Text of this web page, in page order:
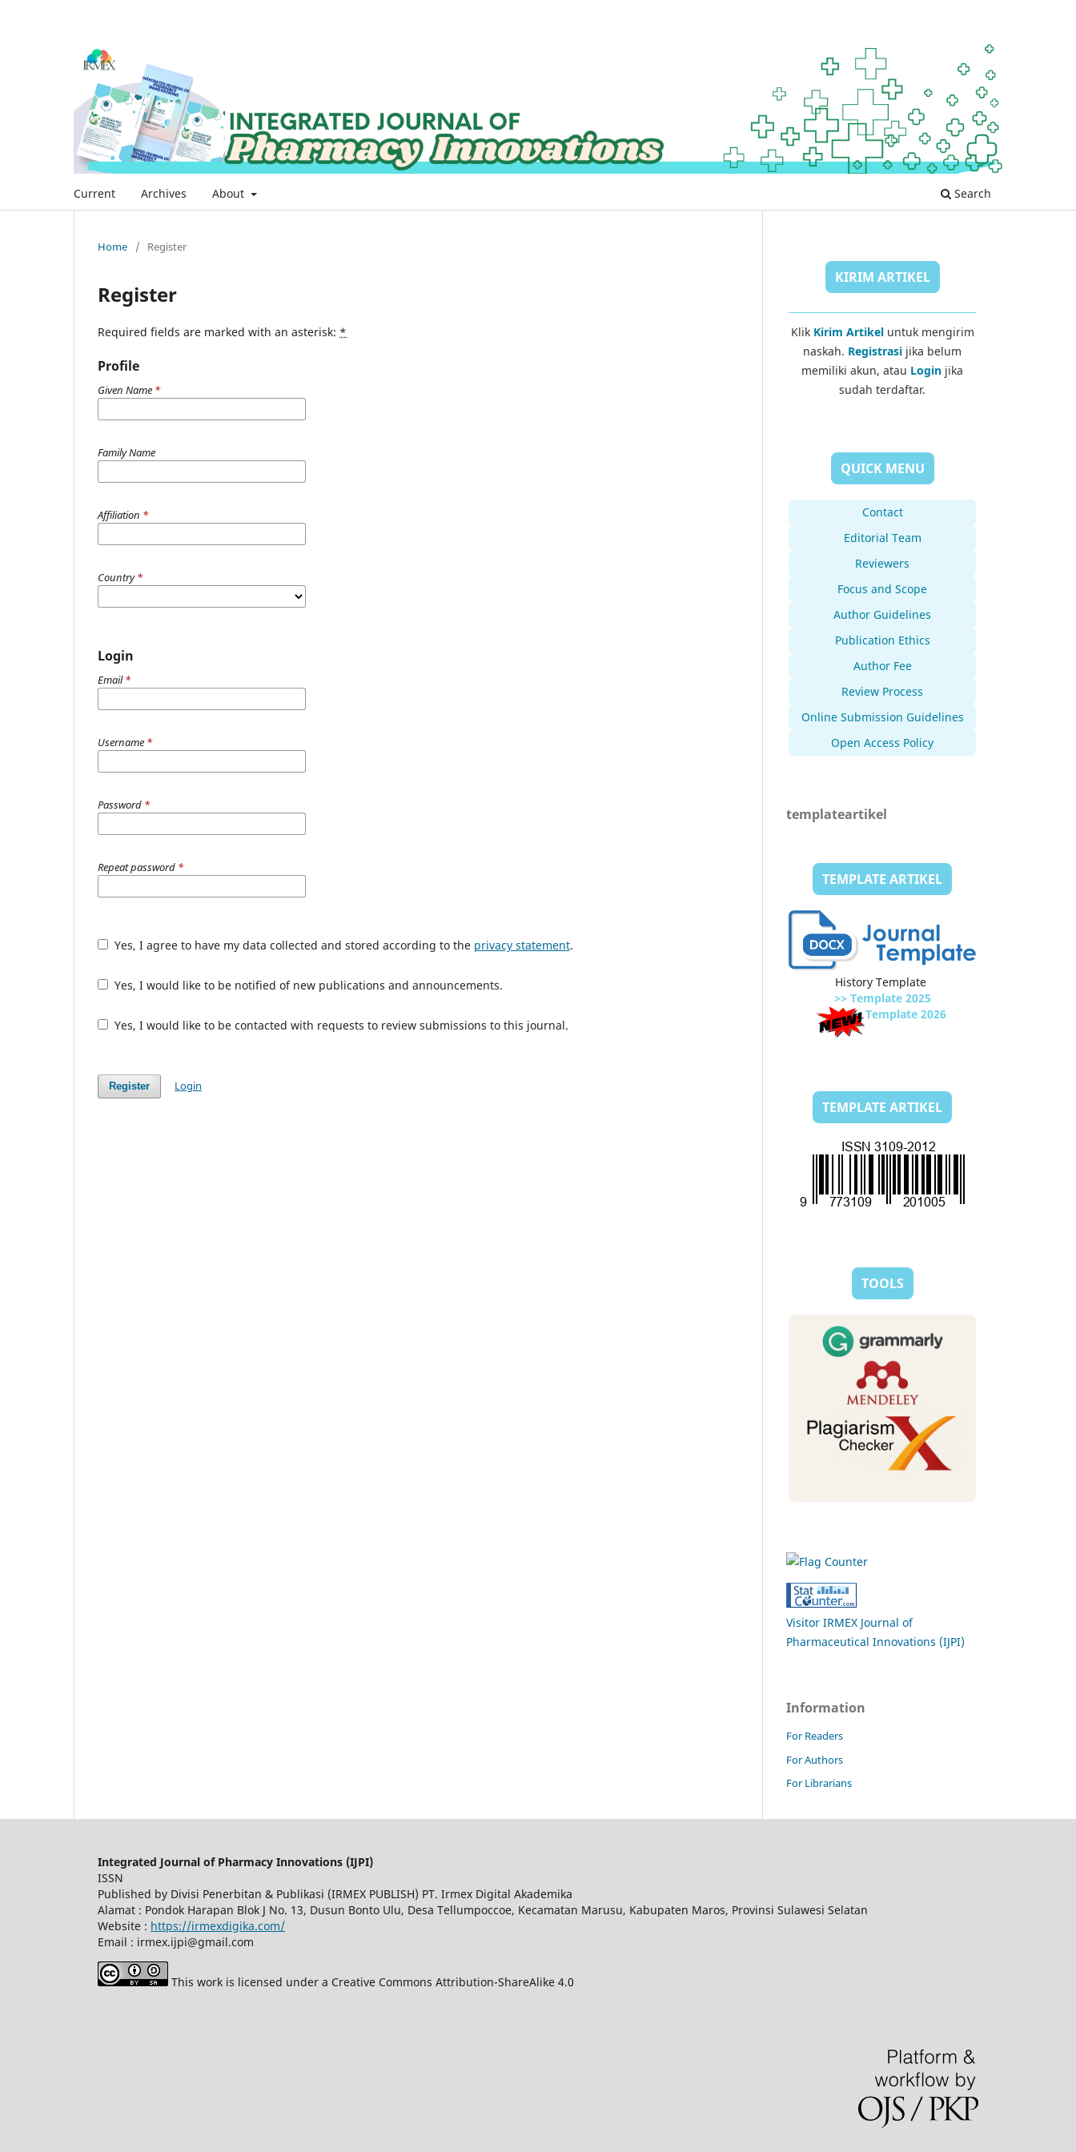
Current Archives About Search
Home / Register
Register
Required fields are marked with an asterisk: *
Profile
Given Name *
Family Name
Affiliation *
Country*
Login
Email*
Username *
Password *
Repeat password *
Yes, I agree to have my data collected and stored according to the privacy statement.
Yes, I would like to be notified of new publications and announcements.
Yes, I would like to be contacted with requests to review submissions to this journal.
Register Login
KIRIM ARTIKEL
Klik Kirim Artikeluntuk mengirim
naskah. Registrasi jika belum
memiliki akun, atau Login jika
sudah terdaftar.
QUICK MENU
Contact
Editorial Team
Reviewers
Focus and Scope
Author Guidelines
Publication Ethics
Author Fee
Review Process
Online Submission Guidelines
Open Access Policy
templateartikel
TEMPLATE ARTIKEL
History Template
>> Template 2025
Template 2026
TEMPLATE ARTIKEL
TOOLS
Visitor IRMEX Journal of
Pharmaceutical Innovations (IJPI)
Information
For Readers
For Authors
For Librarians
Integrated Journal of Pharmacy Innovations (IJPI)
ISSN
Published by Divisi Penerbitan & Publikasi (IRMEX PUBLISH) PT. Irmex Digital Akademika
Alamat : Pondok Harapan Blok J No. 13, Dusun Bonto Ulu, Desa Tellumpoccoe, Kecamatan Marusu, Kabupaten Maros, Provinsi Sulawesi Selatan
Website : https://irmexdigika.com/
Email : irmex.ijpi@gmail.com
This work is licensed under a Creative Commons Attribution-ShareAlike 4.0